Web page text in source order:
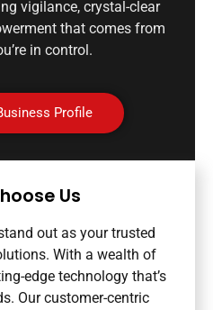
vigilance, crystal-clear
that comes from
in control.
Profile
Us
out as your trusted
With a wealth of
edge technology that’s
Our customer-centric